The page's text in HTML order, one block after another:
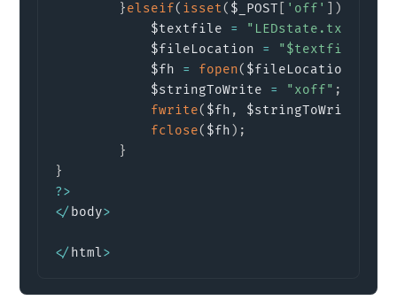
}elseif( isset( $_POST 'off' )
			$textfile
= "LEDstate.txt"
			$fileLocation
= "$textfile"
			$fh
= fopen( $fileLocation
			$stringToWrite
= "xoff" ;
fwrite( $fh , $stringToWrite
fclose( $fh ) ;
}
}
?>
</ body>
</ html>